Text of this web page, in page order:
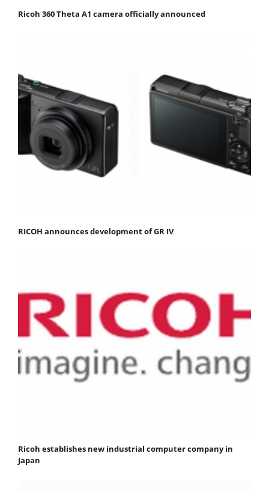
Ricoh 360 Theta A1 camera officially announced
RICOH announces development of GR IV
Ricoh establishes new industrial computer company in
Japan